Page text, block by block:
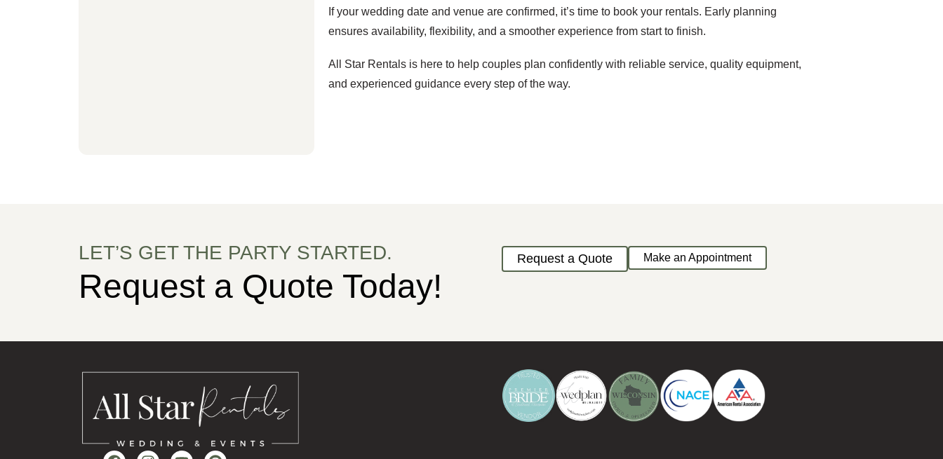
If your wedding date and venue are confirmed, it’s time to book your rentals. Early planning
ensures availability, flexibility, and a smoother experience from start to finish.
All Star Rentals is here to help couples plan confidently with reliable service, quality equipment,
and experienced guidance every step of the way.
LET’S GET THE PARTY STARTED.
Request a Quote Today!
Request a Quote Make an Appointment